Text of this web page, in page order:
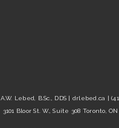
A.W. Lebed, B.Sc., DDS | drlebed.ca |
3101 Bloor St. W., Suite 308 Toronto,